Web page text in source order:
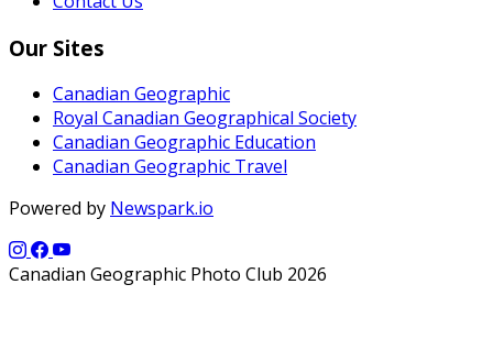
Our Sites
Canadian Geographic
Royal Canadian Geographical Society
Canadian Geographic Education
Canadian Geographic Travel
Powered by Newspark.io
Canadian Geographic Photo Club 2026